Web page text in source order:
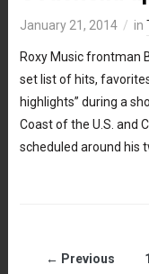
January 21, 2014 in
Roxy Music frontman
set list of hits,
highlights” during a
Coast of the U.S. and
scheduled around his
← Previous 1